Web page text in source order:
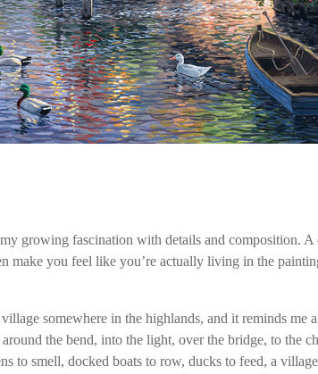
growing fascination with details and composition.
make you feel like you’re actually living in the
somewhere in the highlands, and it reminds
the bend, into the light, over the bridge, to the
to smell, docked boats to row, ducks to feed, a